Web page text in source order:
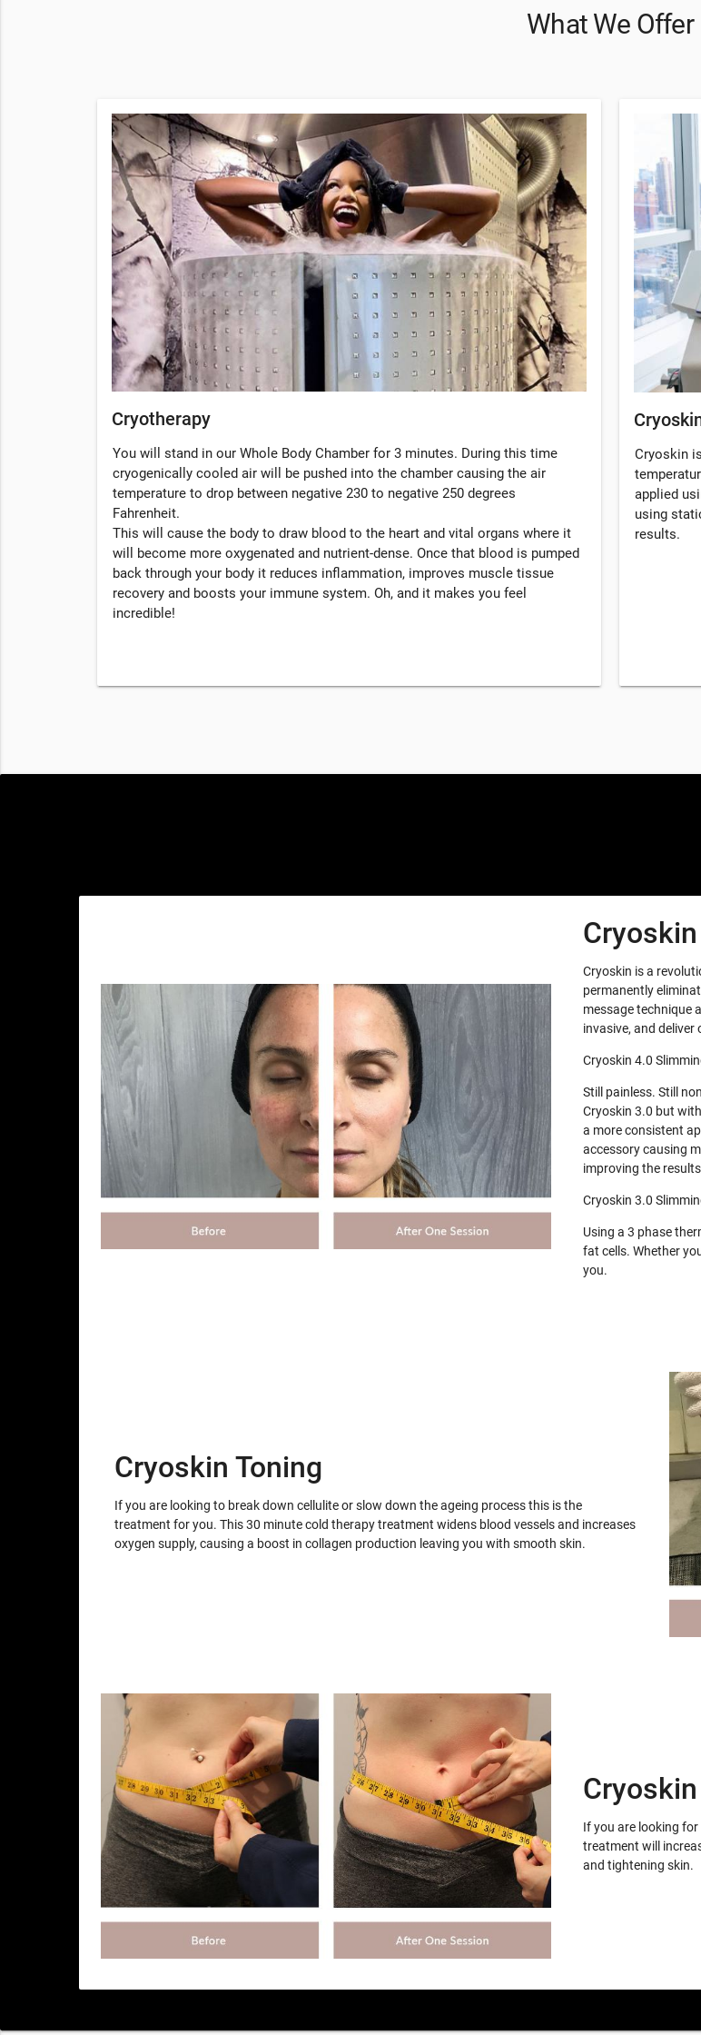
What We Offer
Cryotherapy
You will stand in our Whole Body Chamber for 3 minutes. During this time
cryogenically cooled air will be pushed into the chamber causing the air
temperature to drop between negative 230 to negative 250 degrees
Fahrenheit.
This will cause the body to draw blood to the heart and vital organs where it
will become more oxygenated and nutrient-dense. Once that blood is pumped
back through your body it reduces inflammation, improves muscle tissue
recovery and boosts your immune system. Oh, and it makes you feel
incredible!
Cryoskin
applied
using
results.
Cryoskin is a
permanently
message technique
invasive, and deliver
Cryoskin 4.0
Still painless. Still
Cryoskin 3.0 but
a more consistent
accessory causing
improving the
Cryoskin 3.0
Using a 3 phase
fat cells. Whether
you.
Cryoskin Toning
If you are looking to break down cellulite or slow down the ageing process this is the
treatment for you. This 30 minute cold therapy treatment widens blood vessels and increases
oxygen supply, causing a boost in collagen production leaving you with smooth skin.
If you are looking
treatment will
and tightening skin.